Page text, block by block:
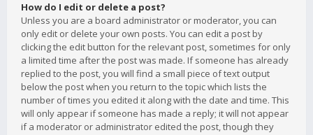
How do I edit or delete a post?
Unless you are a board administrator or moderator, you can
only edit or delete your own posts. You can edit a post by
clicking the edit button for the relevant post, sometimes for only
a limited time after the post was made. If someone has already
replied to the post, you will find a small piece of text output
below the post when you return to the topic which lists the
number of times you edited it along with the date and time. This
will only appear if someone has made a reply; it will not appear
if a moderator or administrator edited the post, though they